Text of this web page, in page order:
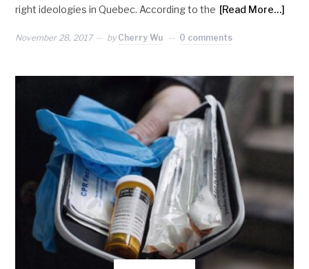
right ideologies in Quebec. According to the [Read More…]
November 28, 2017 by Cherry Wu 0 comments